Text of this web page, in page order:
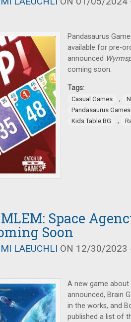
Pandasaurus
available for pre-
announced
coming soon.
Tags:
Casual Games ,
Pandasaurus Games
Kids Table BG
,
Space
Soon
LAEUCHLI ON 12/30/2023
A new game
announced, Brain
in the works, and
published a list of